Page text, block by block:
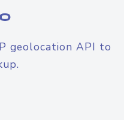
geolocation API to